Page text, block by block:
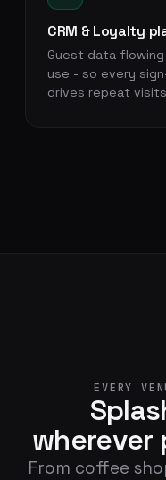
CRM & Loyalty
Guest data
use - so every
drives repeat
EVERY
wherever
From coffee